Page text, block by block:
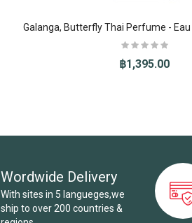
฿1,395.00
Wordwide Delivery
With sites in 5 langueges,we
ship to over 200 countries &